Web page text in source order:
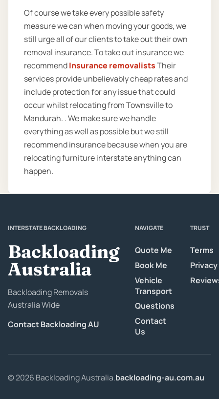
Of course we take every possible safety
measure we can when moving your goods, we
still urge all of our clients to take out their own
removal insurance. To take out insurance we
recommendInsurance removalistsTheir
services provide unbelievably cheap rates and
include protection for any issue that could
occur whilst relocating from Townsville to
Mandurah. . We make sure we handle
everything as well as possible but we still
recommend insurance because when you are
relocating furniture interstate anything can
happen.
INTERSTATE BACKLOADING
Backloading
Australia
Backloading Removals
Australia Wide
Contact Backloading AU
NAVIGATE
Quote Me
Book Me
Vehicle
Transport
Questions
Contact
Us
TRUST
Terms
Privacy
© 2026 Backloading Australia.backloading-au.com.au